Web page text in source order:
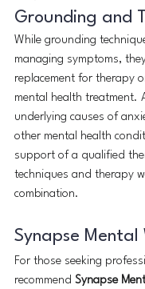
Grounding and
While grounding
managing symptoms,
replacement for therapy
mental health treatment.
underlying causes of
other mental health
support of a qualified
techniques and therapy
combination.
Synapse Mental
For those seeking
recommend Synapse